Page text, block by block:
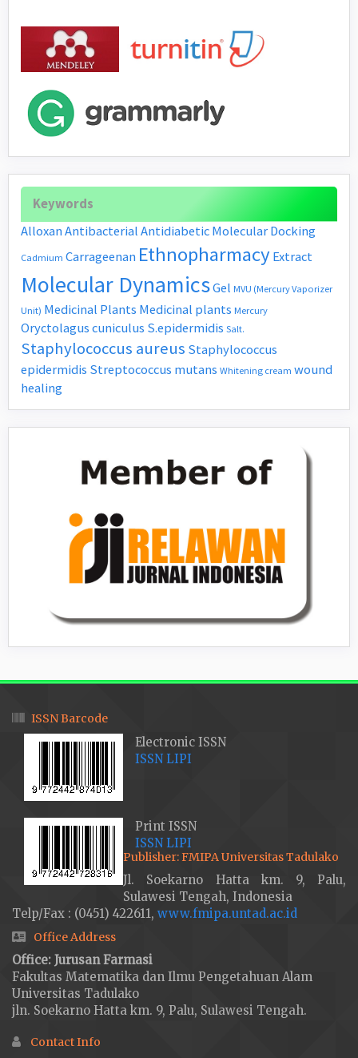
Keywords
AlloxanAntibacterialAntidiabeticMolecular Docking
Cadmium Carrageenan Ethnopharmacy Extract
Molecular DynamicsGel MVU (Mercury Vaporizer
Unit) Medicinal Plants Medicinal plants Mercury
Oryctolagus cuniculus S.epidermidis Salt.
Staphylococcus aureus Staphylococcus
epidermidis Streptococcus mutans Whitening cream wound
healing
ISSN Barcode
Electronic ISSN
ISSN LIPI
Print ISSN
ISSN LIPI
Publisher: FMIPA Universitas Tadulako
Jl. Soekarno Hatta km. 9, Palu,
Sulawesi Tengah, Indonesia
Telp/Fax : (0451) 422611, www.fmipa.untad.ac.id
Office Address
Office: Jurusan Farmasi
Fakultas Matematika dan Ilmu Pengetahuan Alam
Universitas Tadulako
jln. Soekarno Hatta km. 9, Palu, Sulawesi Tengah.
Contact Info